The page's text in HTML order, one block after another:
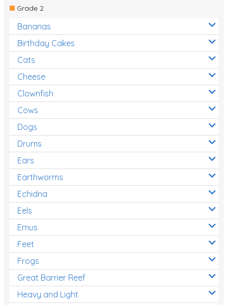
Grade 2
Bananas
Birthday Cakes
Cats
Cheese
Clownfish
Cows
Dogs
Drums
Ears
Earthworms
Echidna
Eels
Emus
Feet
Frogs
Great Barrier Reef
Heavy and Light